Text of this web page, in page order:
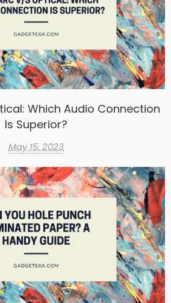
Which Audio Connection
Is Superior?
May 15, 2023